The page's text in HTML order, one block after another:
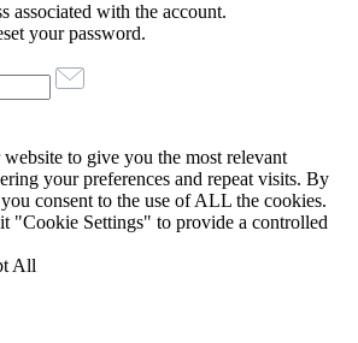
associated with the account.
your password.
to give you the most relevant
your preferences and repeat visits. By
consent to the use of ALL the cookies.
"Cookie Settings" to provide a controlled
All